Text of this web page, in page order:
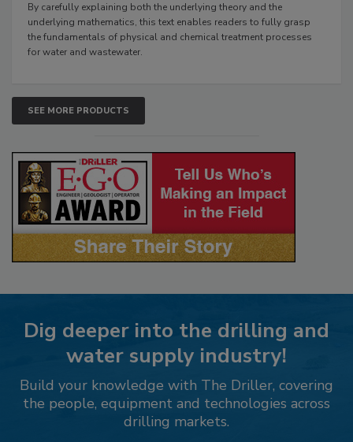
By carefully explaining both the underlying theory and the
underlying mathematics, this text enables readers to fully grasp
the fundamentals of physical and chemical treatment processes
for water and wastewater.
SEE MORE PRODUCTS
Dig deeper into the drilling and
water supply industry!
Build your knowledge with The Driller, covering
the people, equipment and technologies across
drilling markets.